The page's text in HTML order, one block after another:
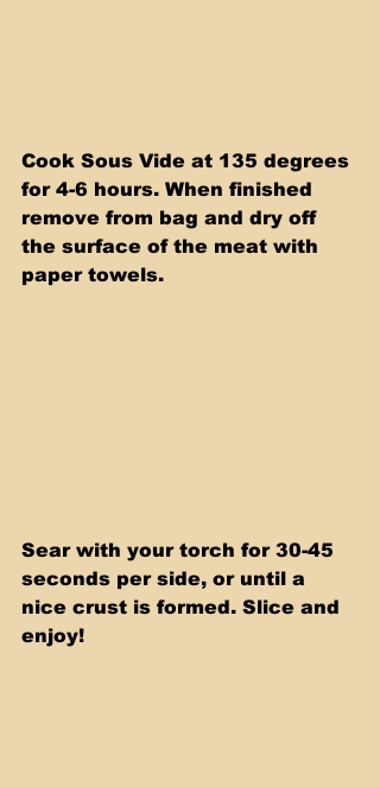
Cook Sous Vide at 135 degrees
for 4-6 hours. When finished
remove from bag and dry off
the surface of the meat with
paper towels.
Sear with your torch for 30-45
seconds per side, or until a
nice crust is formed. Slice and
enjoy!